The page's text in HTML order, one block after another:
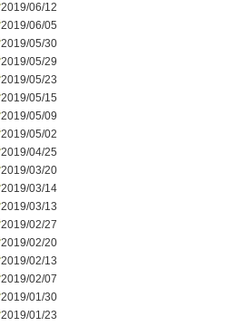
2019/06/12
2019/06/05
2019/05/30
2019/05/29
2019/05/23
2019/05/15
2019/05/09
2019/05/02
2019/04/25
2019/03/20
2019/03/14
2019/03/13
2019/02/27
2019/02/20
2019/02/13
2019/02/07
2019/01/30
2019/01/23